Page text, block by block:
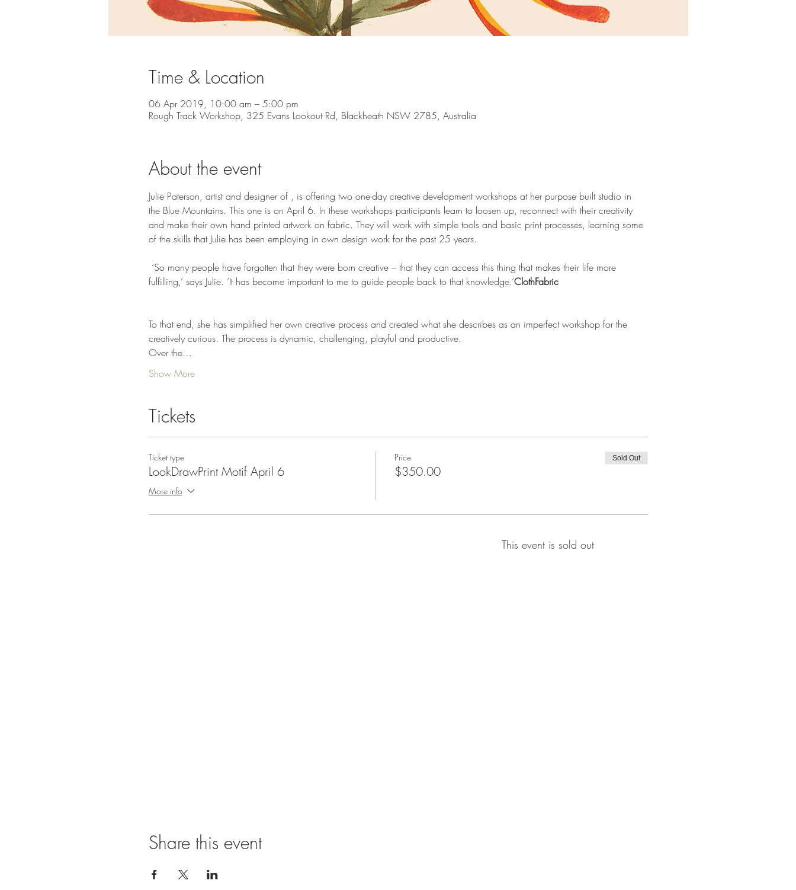
Time & Location
06 Apr 2019, 10:00 am – 5:00 pm
Rough Track Workshop, 325 Evans Lookout Rd, Blackheath NSW 2785, Australia
About the event
Julie Paterson, artist and designer of , is offering two one-day creative development workshops at her purpose built studio in
the Blue Mountains. This one is on April 6. In these workshops participants learn to loosen up, reconnect with their creativity
and make their own hand printed artwork on fabric. They will work with simple tools and basic print processes, learning some
of the skills that Julie has been employing in own design work for the past 25 years.
fulfilling,’ says Julie. ‘It has become important to me to guide people back to that knowledge.’ClothFabric
To that end, she has simplified her own creative process and created what she describes as an imperfect workshop for the
creatively curious. The process is dynamic, challenging, playful and productive.
Over the…
Show More
Tickets
Ticket type
LookDrawPrint Motif April 6
More info
Price
$350.00
Sold Out
This event is sold out
Share this event